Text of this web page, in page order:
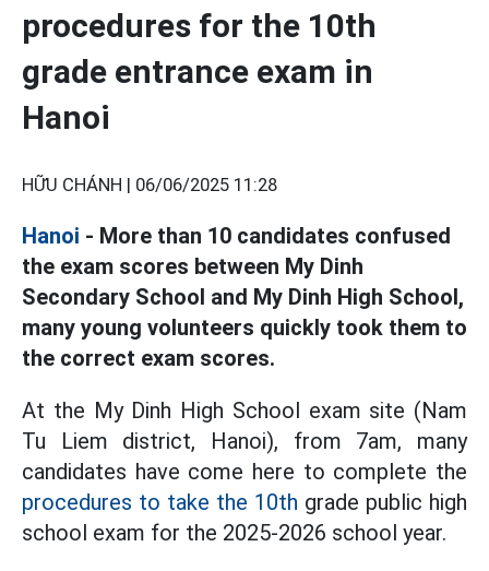
procedures for the 10th
grade entrance exam in
Hanoi
HỮU CHÁNH | 06/06/2025 11:28
Hanoi - More than 10 candidates confused
the exam scores between My Dinh
Secondary School and My Dinh High School,
many young volunteers quickly took them to
the correct exam scores.
At the My Dinh High School exam site (Nam
Tu Liem district, Hanoi), from 7am, many
candidates have come here to complete the
procedures to take the 10th grade public high
school exam for the 2025-2026 school year.